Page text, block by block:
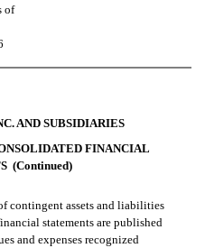
of
AND SUBSIDIARIES
FINANCIAL
 (Continued)
contingent assets and liabilities
statements are published
and expenses recognized